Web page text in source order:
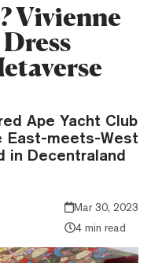
Vivienne
Ape Yacht Club
East-meets-West
in Decentraland
Mar 30, 2023
4 min read